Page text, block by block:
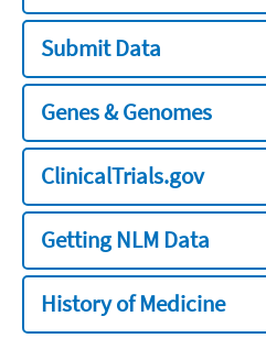
Submit Data
Genes & Genomes
ClinicalTrials.gov
Getting NLM Data
History of Medicine